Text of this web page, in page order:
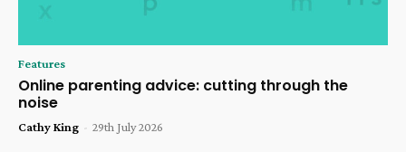
Features
Online parenting advice: cutting through the
noise
Cathy King - 29th July 2026